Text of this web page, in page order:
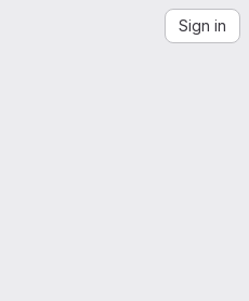
Sign in